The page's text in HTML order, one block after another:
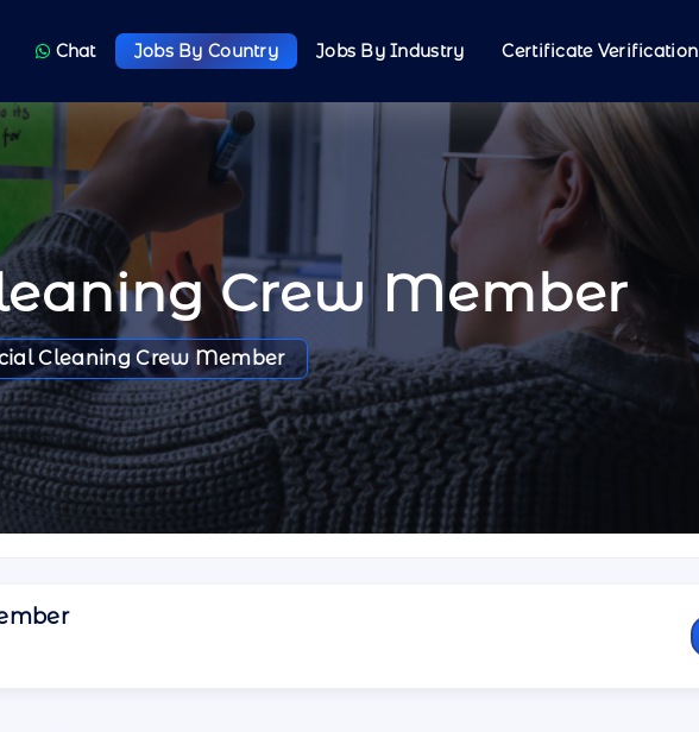
Chat Jobs By Country Jobs By Industry Certificate Verification
Crew Member
Cleaning Crew Member